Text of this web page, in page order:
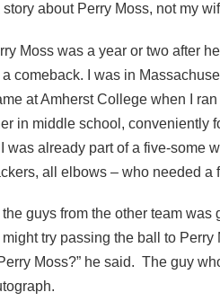
about Perry Moss, not my
Moss was a year or two after
comeback. I was in
at Amherst College when I
in middle school, conveniently
was already part of a five-some
all elbows – who needed a
guys from the other team was
try passing the ball to
Moss?” he said. The guy